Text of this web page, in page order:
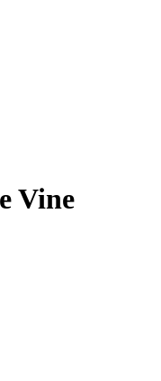
Vine